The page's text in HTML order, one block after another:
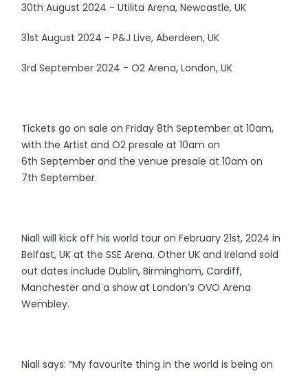
30th August 2024 - Utilita Arena, Newcastle, UK
31st August 2024 - P&J Live, Aberdeen, UK
3rd September 2024 - O2 Arena, London, UK
Tickets go on sale on Friday 8th September at 10am,
with the Artist and O2 presale at 10am on
6th September and the venue presale at 10am on
7th September.
Niall will kick off his world tour on February 21st, 2024 in
Belfast, UK at the SSE Arena. Other UK and Ireland sold
out dates include Dublin, Birmingham, Cardiff,
Manchester and a show at London’s OVO Arena
Wembley.
Niall says: “My favourite thing in the world is being on